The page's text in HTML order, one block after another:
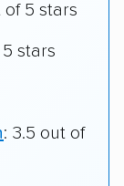
of 5 stars
stars
: 3.5 out of